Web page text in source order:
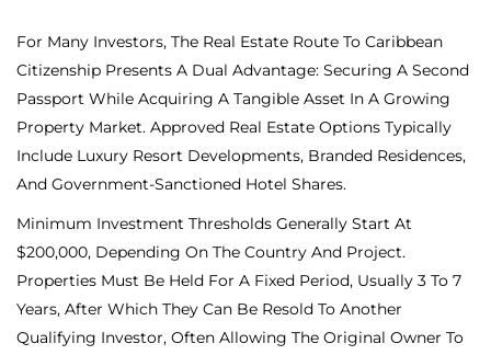
For Many Investors, The Real Estate Route To Caribbean
Citizenship Presents A Dual Advantage: Securing A Second
Passport While Acquiring A Tangible Asset In A Growing
Property Market. Approved Real Estate Options Typically
Include Luxury Resort Developments, Branded Residences,
And Government-Sanctioned Hotel Shares.
Minimum Investment Thresholds Generally Start At
$200,000, Depending On The Country And Project.
Properties Must Be Held For A Fixed Period, Usually 3 To 7
Years, After Which They Can Be Resold To Another
Qualifying Investor, Often Allowing The Original Owner To